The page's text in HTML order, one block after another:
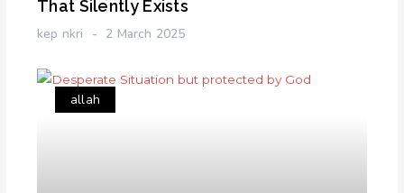
That Silently Exists
kep nkri 2 March 2025
allah